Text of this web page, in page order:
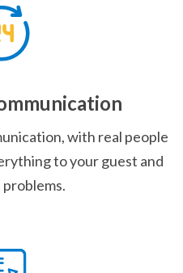
with real people
to your guest and
problems.